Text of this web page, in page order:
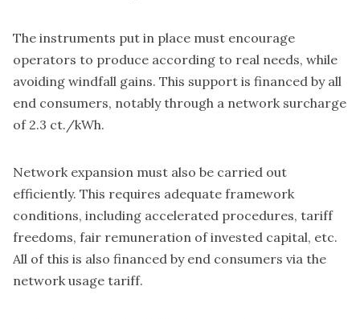
The instruments put in place must encourage
operators to produce according to real needs, while
avoiding windfall gains. This support is financed by all
end consumers, notably through a network surcharge
of 2.3 ct./kWh.
Network expansion must also be carried out
efficiently. This requires adequate framework
conditions, including accelerated procedures, tariff
freedoms, fair remuneration of invested capital, etc.
All of this is also financed by end consumers via the
network usage tariff.